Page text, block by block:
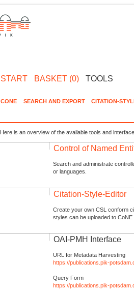
START BASKET (0) TOOLS
CONE SEARCH AND EXPORT CITATION-
Here is an overview of the available tools and
Control of Named
Search and administrate
or languages.
Citation-Style-Editor
Create your own CSL conform
styles can be uploaded to
OAI-PMH Interface
URL for Metadata Harvesting
https://publications.pik-
Query Form
https://publications.pik-